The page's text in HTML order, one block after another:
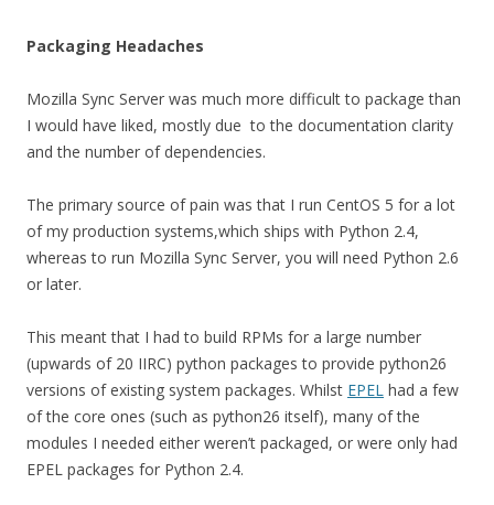
Packaging Headaches
Mozilla Sync Server was much more difficult to package than
I would have liked, mostly due to the documentation clarity
and the number of dependencies.
The primary source of pain was that I run CentOS 5 for a lot
of my production systems,which ships with Python 2.4,
whereas to run Mozilla Sync Server, you will need Python 2.6
or later.
This meant that I had to build RPMs for a large number
(upwards of 20 IIRC) python packages to provide python26
versions of existing system packages. Whilst EPEL had a few
of the core ones (such as python26 itself), many of the
modules I needed either weren’t packaged, or were only had
EPEL packages for Python 2.4.